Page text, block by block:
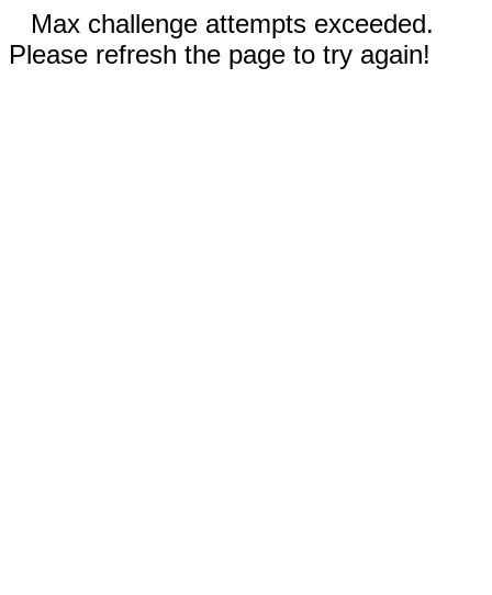
Max challenge attempts exceeded.
Please refresh the page to try again!